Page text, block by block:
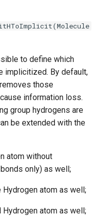
to define which
implicitized. By default,
removes those
information loss.
group hydrogens are
be extended with the
atom without
only) as well;
atom as well;
Hydrogen atom as well;